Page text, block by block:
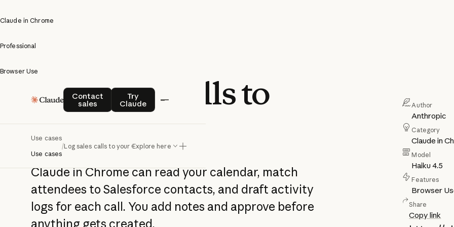
Claude in Chrome
Professional
Browser Use
Contact
sales
Contact salesTry
Claude
Try Claude
Use cases
Use cases
/Log sales calls to your CRMExplore here
Log sales calls to
your CRM
Claude in Chrome can read your calendar, match
attendees to Salesforce contacts, and draft activity
logs for each call. You add notes and approve before
anything gets created.
Author
Anthropic
Category
Claude in
Model
Haiku 4.5
Features
Browser
Share
Copy link